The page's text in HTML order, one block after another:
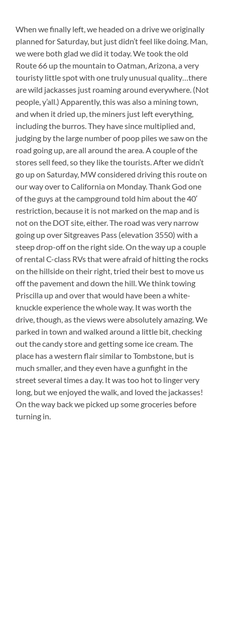
When we finally left, we headed on a drive we originally
planned for Saturday, but just didn’t feel like doing. Man,
we were both glad we did it today. We took the old
Route 66 up the mountain to Oatman, Arizona, a very
touristy little spot with one truly unusual quality…there
are wild jackasses just roaming around everywhere. (Not
people, y’all.) Apparently, this was also a mining town,
and when it dried up, the miners just left everything,
including the burros. They have since multiplied and,
judging by the large number of poop piles we saw on the
road going up, are all around the area. A couple of the
stores sell feed, so they like the tourists. After we didn’t
go up on Saturday, MW considered driving this route on
our way over to California on Monday. Thank God one
of the guys at the campground told him about the 40′
restriction, because it is not marked on the map and is
not on the DOT site, either. The road was very narrow
going up over Sitgreaves Pass (elevation 3550) with a
steep drop-off on the right side. On the way up a couple
of rental C-class RVs that were afraid of hitting the rocks
on the hillside on their right, tried their best to move us
off the pavement and down the hill. We think towing
Priscilla up and over that would have been a white-
knuckle experience the whole way. It was worth the
drive, though, as the views were absolutely amazing. We
parked in town and walked around a little bit, checking
out the candy store and getting some ice cream. The
place has a western flair similar to Tombstone, but is
much smaller, and they even have a gunfight in the
street several times a day. It was too hot to linger very
long, but we enjoyed the walk, and loved the jackasses!
On the way back we picked up some groceries before
turning in.